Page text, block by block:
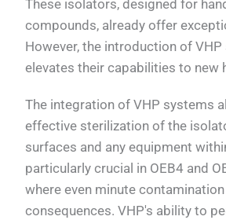
These isolators, designed for
compounds, already offer
However, the introduction of
elevates their capabilities to new
The integration of VHP systems
effective sterilization of the
surfaces and any equipment
particularly crucial in OEB4 and
where even minute
consequences. VHP's ability to